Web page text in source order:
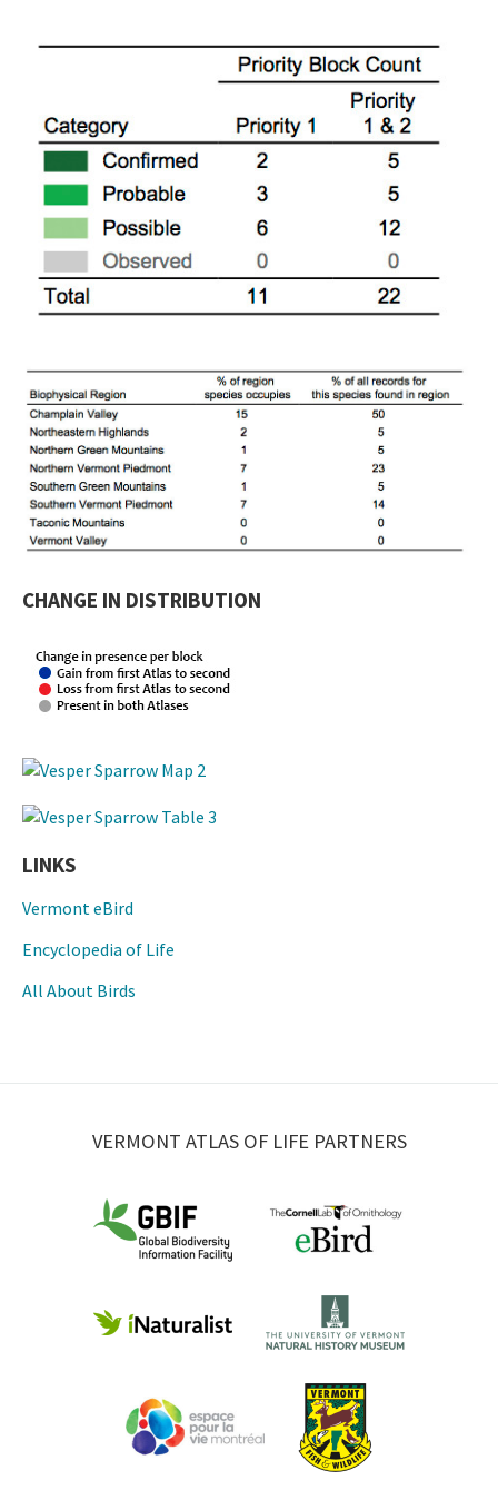
CHANGE IN DISTRIBUTION
LINKS
Vermont eBird
Encyclopedia of Life
All About Birds
VERMONT ATLAS OF LIFE PARTNERS